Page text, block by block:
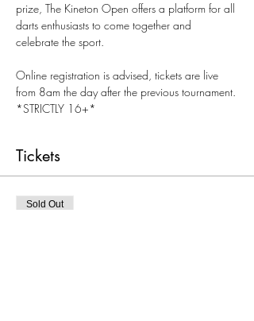
prize, The Kineton Open offers a platform for all
darts enthusiasts to come together and
celebrate the sport.
Online registration is advised, tickets are live
from 8am the day after the previous tournament.
*STRICTLY 16+*
Tickets
Sold Out